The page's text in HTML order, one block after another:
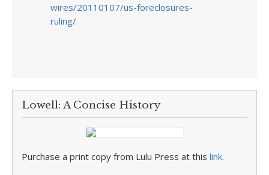
wires/20110107/us-foreclosures-
ruling/
Lowell: A Concise History
Purchase a print copy from Lulu Press at this link.